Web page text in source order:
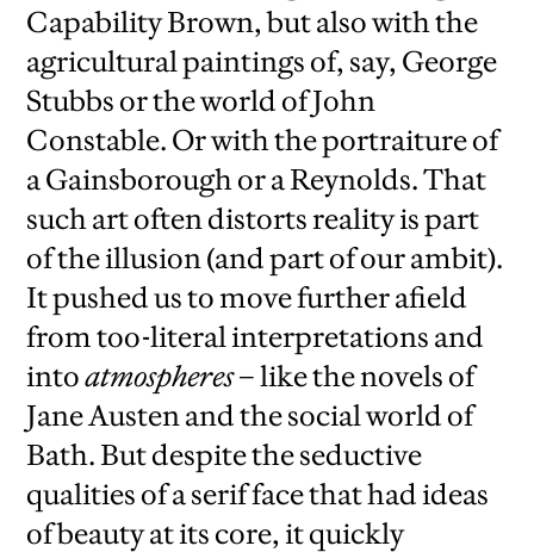
Capability Brown, but also with the
agricultural paintings of, say, George
Stubbs or the world of John
Constable. Or with the portraiture of
a Gainsborough or a Reynolds. That
such art often distorts reality is part
of the illusion (and part of our ambit).
It pushed us to move further afield
from too-literal interpretations and
intoatmospheres– like the novels of
Jane Austen and the social world of
Bath. But despite the seductive
qualities of a serif face that had ideas
of beauty at its core, it quickly